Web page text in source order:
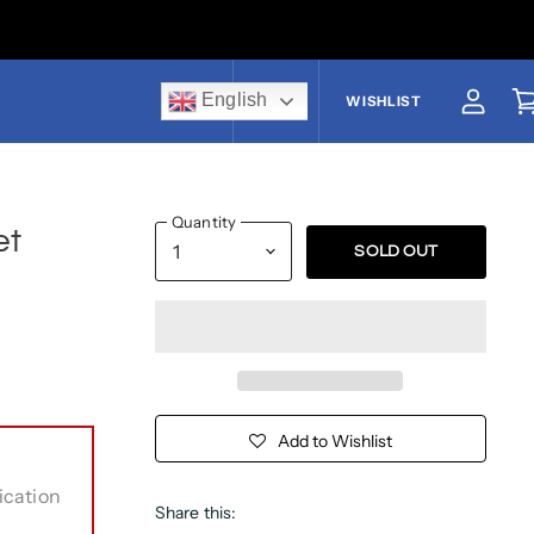
EnglishUS$ WISHLIST View
Quantity
SOLD OUT
Add to Wishlist
Share this: